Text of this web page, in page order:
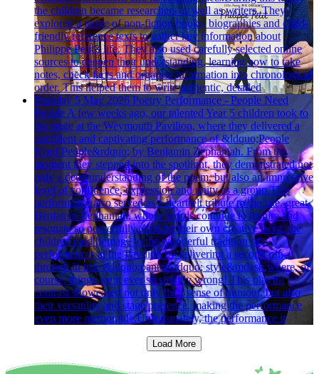
the children became researchers as well as writers. They
explored a range of non-fiction books, biographies and child-
friendly reference texts to gather key information about
Philippe Petit's life. They also used carefully selected online
sources to deepen their understanding, learning how to take
notes, check facts and organise information into chronological
order. This helped them to write authentic, detailed
Tuesday 5 May 2026 Poetry Performance - People Need
People A few weeks ago, our talented Year 5 children took to
the stage at the Weymouth Pavilion, where they delivered a
confident and captivating performance of &ldquo;People
Need People&rdquo; by Benjamin Zephaniah. From the
moment they stepped into the spotlight, they demonstrated not
only a deep understanding of the poem, but also an impressive
level of confidence, expression and unity as a group.This
performance also served as a heartfelt tribute to the late, great
Benjamin Zephaniah, whose words continue to inspire and
resonate so powerfully. Adding their own creative twist, the
children paid homage to the wonderful tradition of
performances at the Pavilion by delivering a second run-
through in true &ldquo;panto&rdquo; style&mdash;where, of
course, things went ever so slightly wrong! This playful
contrast showcased not only their sense of humour, but also
their versatility and stage presence, making the performance
even more memorable.Unfortunately, the performance it
Load More